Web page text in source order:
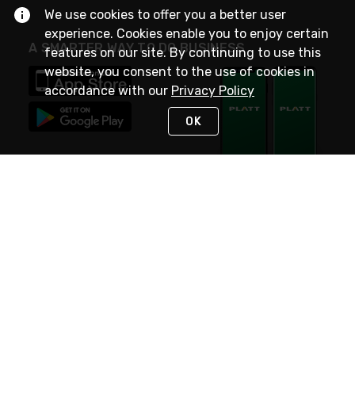
A SMARTER WAY TO DO BUSINESS
We use cookies to offer you a better user
experience. Cookies enable you to enjoy certain
features on our site. By continuing to use this
website, you consent to the use of cookies in
accordance with our Privacy Policy
OK